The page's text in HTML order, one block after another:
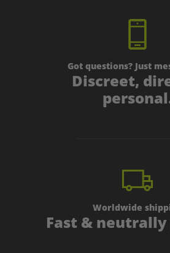
Got questions? Just
Discreet,
Worldwide
Fast & neutrally